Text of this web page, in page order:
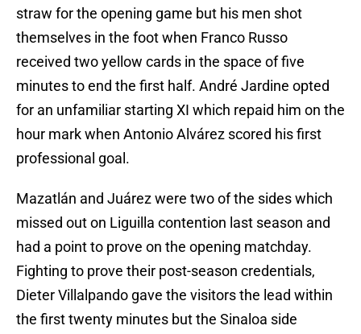
straw for the opening game but his men shot
themselves in the foot when Franco Russo
received two yellow cards in the space of five
minutes to end the first half. André Jardine opted
for an unfamiliar starting XI which repaid him on the
hour mark when Antonio Alvárez scored his first
professional goal.
Mazatlán and Juárez were two of the sides which
missed out on Liguilla contention last season and
had a point to prove on the opening matchday.
Fighting to prove their post-season credentials,
Dieter Villalpando gave the visitors the lead within
the first twenty minutes but the Sinaloa side